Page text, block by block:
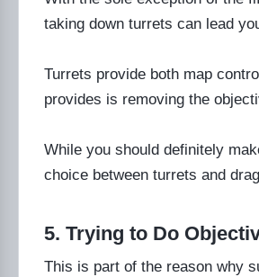
taking down turrets can lead
Turrets provide both map
provides is removing the
While you should definitely
choice between turrets and
5. Trying to Do
This is part of the reason why